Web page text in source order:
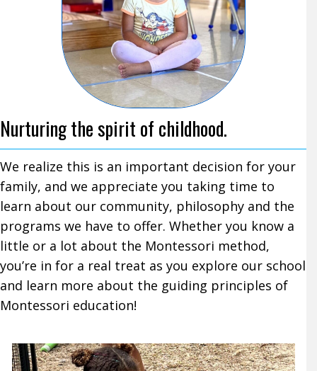
Nurturing the spirit of childhood.
We realize this is an important decision for your
family, and we appreciate you taking time to
learn about our community, philosophy and the
programs we have to offer. Whether you know a
little or a lot about the Montessori method,
you’re in for a real treat as you explore our school
and learn more about the guiding principles of
Montessori education!